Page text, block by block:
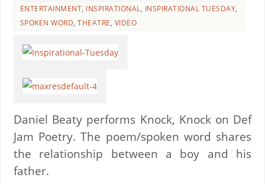
ENTERTAINMENT, INSPIRATIONAL, INSPIRATIONAL TUESDAY,
SPOKEN WORD,THEATRE, VIDEO
Daniel Beaty performs Knock, Knock on Def
Jam Poetry. The poem/spoken word shares
the relationship between a boy and his
father.